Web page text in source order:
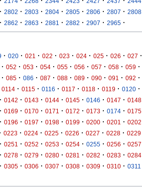
· 2802 · 2803 · 2804 · 2805 · 2806 · 2807 · 2808
· 2862 · 2863 · 2881 · 2882 · 2907 · 2965 ·
· 020 · 021 · 022 · 023 · 024 · 025 · 026 · 027 ·
· 052 · 053 · 054 · 055 · 056 · 057 · 058 · 059 ·
· 085 · 086 · 087 · 088 · 089 · 090 · 091 · 092 ·
0114 · 0115 · 0116 · 0117 · 0118 · 0119 · 0120 ·
· 0142 · 0143 · 0144 · 0145 · 0146 · 0147 · 0148
· 0169 · 0170 · 0171 · 0172 · 0173 · 0174 · 0175
· 0196 · 0197 · 0198 · 0199 · 0200 · 0201 · 0202
· 0223 · 0224 · 0225 · 0226 · 0227 · 0228 · 0229
· 0251 · 0252 · 0253 · 0254 · 0255 · 0256 · 0257
· 0278 · 0279 · 0280 · 0281 · 0282 · 0283 · 0284
· 0305 · 0306 · 0307 · 0308 · 0309 · 0310 · 0311